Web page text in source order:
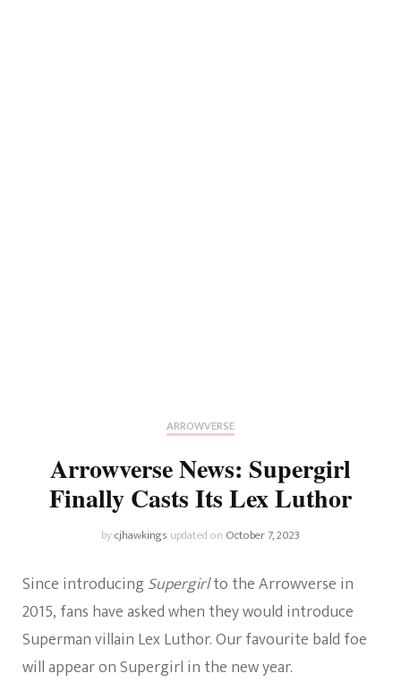
ARROWVERSE
Arrowverse News: Supergirl
Finally Casts Its Lex Luthor
bycjhawkings updated on October 7, 2023
Since introducingSupergirlto the Arrowverse in
2015, fans have asked when theywould introduce
Superman villain Lex Luthor.Our favourite bald foe
will appear on Supergirl in the new year.